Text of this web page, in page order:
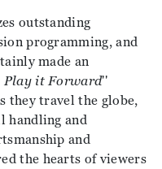
outstanding
programming, and
made an
it Forward''
they travel the globe,
handling and
and
the hearts of viewers